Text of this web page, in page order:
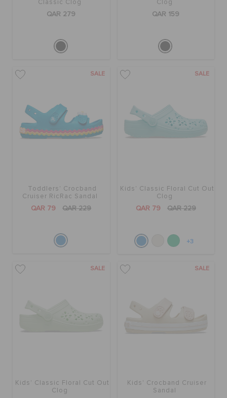
Classic Clog
QAR 279
Clog
QAR 159
SALE
Toddlers' Crocband
Cruiser RicRac Sandal
QAR 79 QAR 229
SALE
Kids' Classic Floral Cut Out
Clog
QAR 79 QAR 229
+3
SALE
Kids' Classic Floral Cut Out
Clog
SALE
Kids' Crocband Cruiser
Sandal